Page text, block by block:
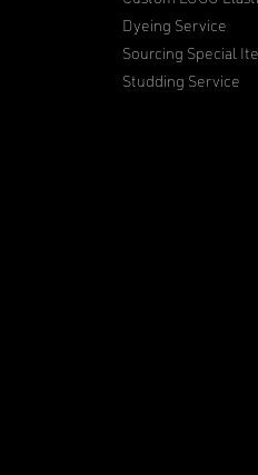
Dyeing Service
Sourcing Special
Studding Service